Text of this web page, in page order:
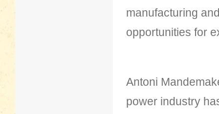
manufacturing
opportunities for
Antoni
power industry